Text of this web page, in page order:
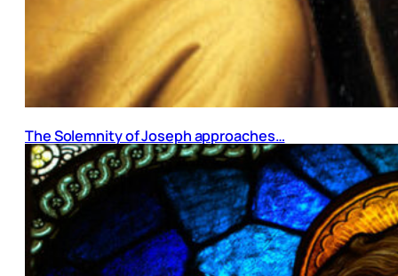
The Solemnity of Joseph approaches…